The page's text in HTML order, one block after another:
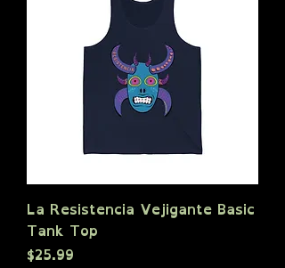
La Resistencia Vejigante Basic
Tank Top
Price
$25.99